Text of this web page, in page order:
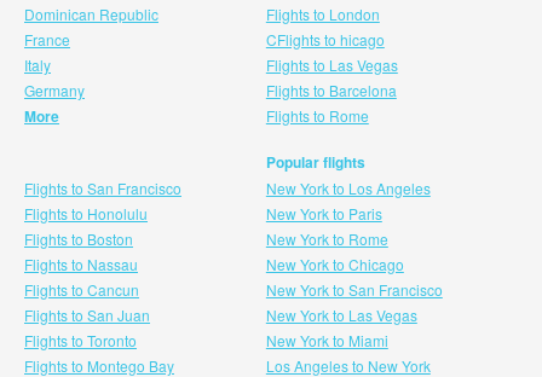
Dominican Republic
France
Italy
Germany
More
Flights to London
CFlights to hicago
Flights to Las Vegas
Flights to Barcelona
Flights to Rome
Flights to San Francisco
Flights to Honolulu
Flights to Boston
Flights to Nassau
Flights to Cancun
Flights to San Juan
Flights to Toronto
Flights to Montego Bay
Popular flights
New York to Los Angeles
New York to Paris
New York to Rome
New York to Chicago
New York to San Francisco
New York to Las Vegas
New York to Miami
Los Angeles to New York